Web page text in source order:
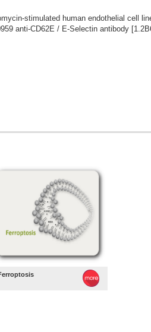
stimulated human endothelial cell
anti-CD62E / E-Selectin antibody